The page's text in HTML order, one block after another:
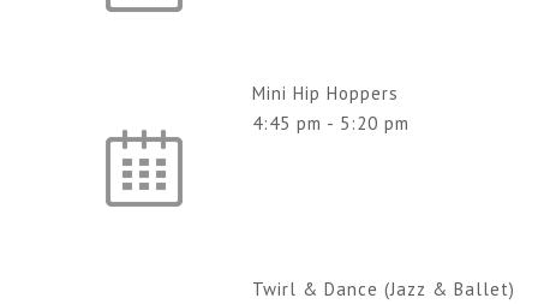
Mini Hip Hoppers
4:45 pm - 5:20 pm
Twirl & Dance (Jazz & Ballet)